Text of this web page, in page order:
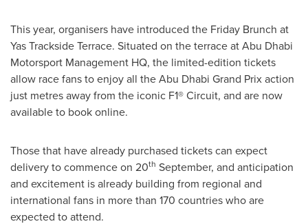
This year, organisers have introduced the Friday Brunch at
Yas Trackside Terrace. Situated on the terrace at Abu Dhabi
Motorsport Management HQ, the limited-edition tickets
allow race fans to enjoy all the Abu Dhabi Grand Prix action
just metres away from the iconic F1® Circuit, and are now
available to book online.
Those that have already purchased tickets can expect
delivery to commence on 20th September, and anticipation
and excitement is already building from regional and
international fans in more than 170 countries who are
expected to attend.